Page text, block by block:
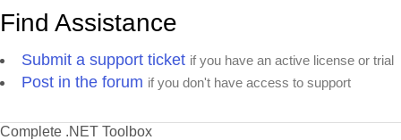
Find Assistance
Submit a support ticket if you have an active license or trial
Post in the forum if you don't have access to support
Complete .NET Toolbox